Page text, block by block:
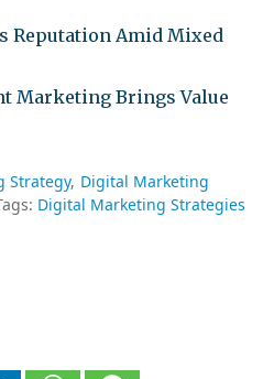
Reputation Amid Mixed
Marketing Brings Value
Strategy Digital Marketing
Digital Marketing Strategies